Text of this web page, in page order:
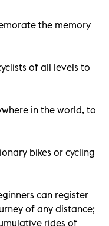
the memory
of all levels to
in the world, to
bikes or cycling
can register
of any distance;
rides of